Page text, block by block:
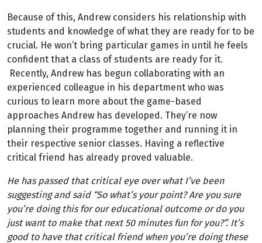
Because of this, Andrew considers his relationship with
students and knowledge of what they are ready for to be
crucial. He won’t bring particular games in until he feels
confident that a class of students are ready for it.
Recently, Andrew has begun collaborating with an
experienced colleague in his department who was
curious to learn more about the game-based
approaches Andrew has developed. They’re now
planning their programme together and running it in
their respective senior classes. Having a reflective
critical friend has already proved valuable.
He has passed that critical eye over what I’ve been
suggesting and said “So what’s your point? Are you sure
you’re doing this for our educational outcome or do you
just want to make that next 50 minutes fun for you?”. It’s
good to have that critical friend when you’re doing these